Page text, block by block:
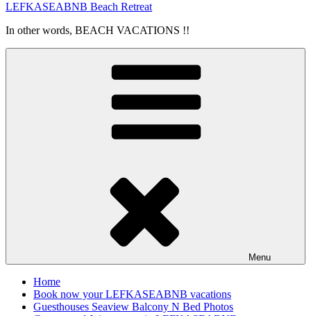
LEFKASEABNB Beach Retreat
In other words, BEACH VACATIONS !!
Menu
Home
Book now your LEFKASEABNB vacations
Guesthouses Seaview Balcony N Bed Photos